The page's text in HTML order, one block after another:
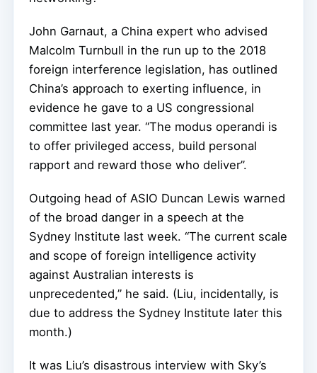
John Garnaut, a China expert who advised
Malcolm Turnbull in the run up to the 2018
foreign interference legislation, has outlined
China’s approach to exerting influence, in
evidence he gave to a US congressional
committee last year. “The modus operandi is
to offer privileged access, build personal
rapport and reward those who deliver”.
Outgoing head of ASIO Duncan Lewis warned
of the broad danger in a speech at the
Sydney Institute last week. “The current scale
and scope of foreign intelligence activity
against Australian interests is
unprecedented,” he said. (Liu, incidentally, is
due to address the Sydney Institute later this
month.)
It was Liu’s disastrous interview with Sky’s